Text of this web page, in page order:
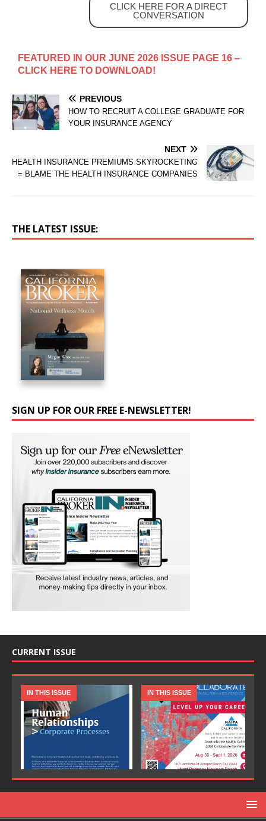
CLICK HERE FOR A DIRECT
CONVERSATION
FEATURED IN OUR JUNE 2026 ISSUE PAGE 16 –
CLICK HERE TO DOWNLOAD!
PREVIOUS
HOW TO RECRUIT A COLLEGE GRADUATE FOR
YOUR INSURANCE AGENCY
NEXT
HEALTH INSURANCE PREMIUMS SKYROCKETING
= BLAME THE HEALTH INSURANCE COMPANIES
THE LATEST ISSUE:
SIGN UP FOR OUR FREE E-NEWSLETTER!
CURRENT ISSUE
IN THIS ISSUE IN THIS ISSUE